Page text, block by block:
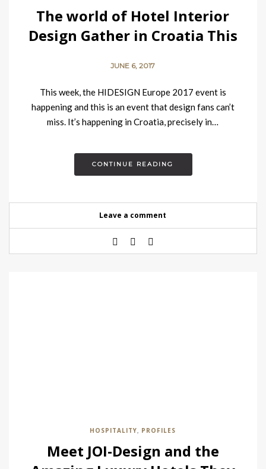
The world of Hotel Interior
Design Gather in Croatia This
JUNE 6, 2017
This week, the HIDESIGN Europe 2017 event is
happening and this is an event that design fans can’t
miss. It’s happening in Croatia, precisely in…
CONTINUE READING
Leave a comment
HOSPITALITY, PROFILES
Meet JOI-Design and the